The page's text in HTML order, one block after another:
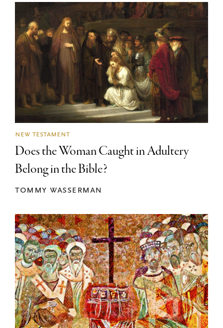
new testament
Does the Woman Caught in Adultery
Belong in the Bible?
tommy wasserman